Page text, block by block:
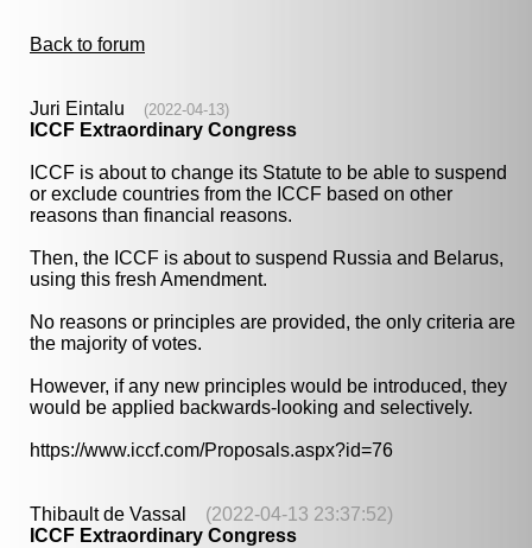
Back to forum
Juri Eintalu (2022-04-13)
ICCF Extraordinary Congress
ICCF is about to change its Statute to be able to suspend
or exclude countries from the ICCF based on other
reasons than financial reasons.
Then, the ICCF is about to suspend Russia and Belarus,
using this fresh Amendment.
No reasons or principles are provided, the only criteria are
the majority of votes.
However, if any new principles would be introduced, they
would be applied backwards-looking and selectively.
https://www.iccf.com/Proposals.aspx?id=76
Thibault de Vassal (2022-04-13 23:37:52)
ICCF Extraordinary Congress